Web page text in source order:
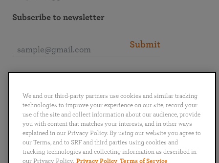
Subscribe to newsletter
Submit
English Deutsch Español Français
Italiano
Português
日本語 ไทย
We and our third-party partners use cookies and similar tracking
technologies to improve your experience on our site, record your
use of the site and collect information about our audience, provide
you with content that matches your interests, and in other ways
explained in our Privacy Policy. By using our website you agree to
our Terms, and to SRF and third parties using cookies and
tracking technologies and collecting information as described in
our Privacy Policy. Privacy Policy Terms of Service